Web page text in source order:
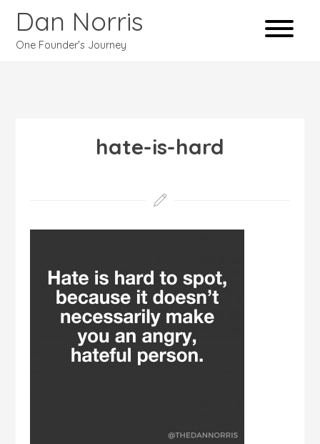
Dan Norris
One Founder's Journey
hate-is-hard